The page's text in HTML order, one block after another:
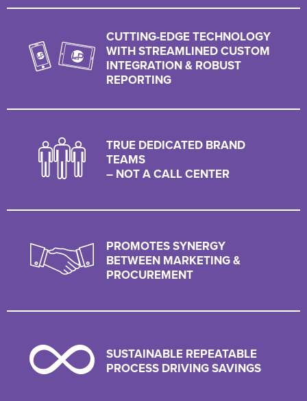
CUTTING-EDGE TECHNOLOGY
WITH STREAMLINED CUSTOM
INTEGRATION & ROBUST
REPORTING
TRUE DEDICATED BRAND
TEAMS
– NOT A CALL CENTER
PROMOTES SYNERGY
BETWEEN MARKETING &
PROCUREMENT
SUSTAINABLE REPEATABLE
PROCESS DRIVING SAVINGS